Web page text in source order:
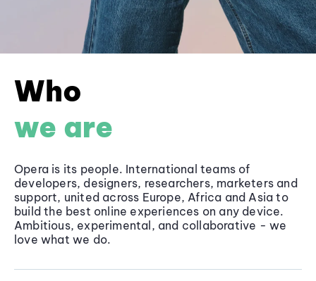
Who
we are
Opera is its people. International teams of
developers, designers, researchers, marketers and
support, united across Europe, Africa and Asia to
build the best online experiences on any device.
Ambitious, experimental, and collaborative - we
love what we do.